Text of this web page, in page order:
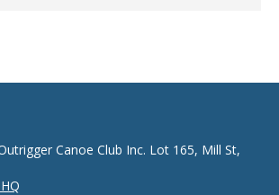
Canoe Club Inc. Lot 165, Mill St,